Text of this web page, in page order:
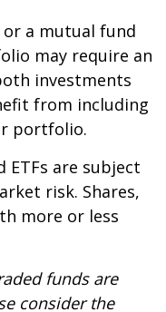
or a mutual fund
may require an
investments
from including
portfolio.
are subject
risk. Shares,
more or less
funds are
consider the